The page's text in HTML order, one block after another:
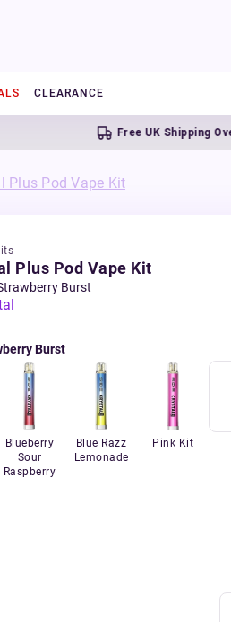
CLEARANCE
Free UK Shipping Over
Plus Pod Vape Kit
Plus Pod Vape Kit
Burst
Burst
Blueberry
Sour
Raspberry
Blue Razz
Lemonade
Pink Kit